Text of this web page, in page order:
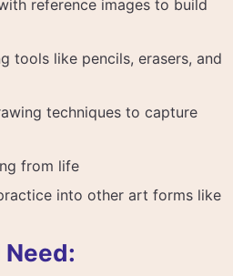
reference images to build
tools like pencils, erasers, and
techniques to capture
from life
into other art forms like
Need: